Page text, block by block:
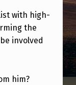
with high-
the
involved
him?